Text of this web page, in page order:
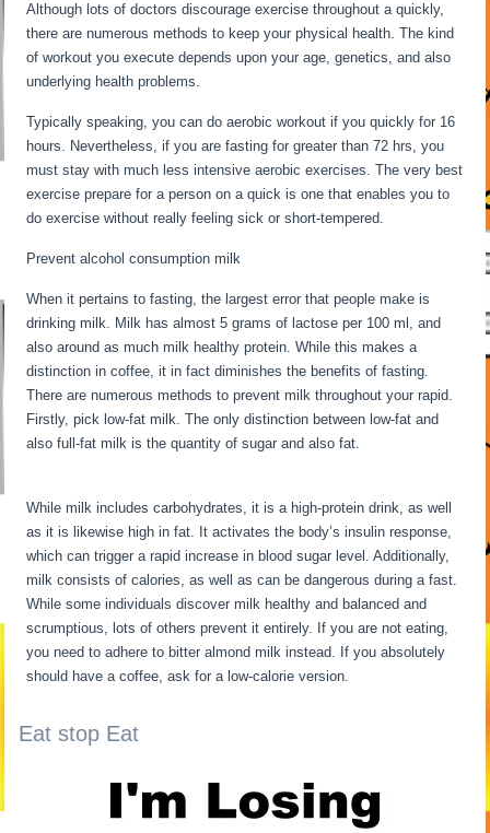
Although lots of doctors discourage exercise throughout a quickly,
there are numerous methods to keep your physical health. The kind
of workout you execute depends upon your age, genetics, and also
underlying health problems.
Typically speaking, you can do aerobic workout if you quickly for 16
hours. Nevertheless, if you are fasting for greater than 72 hrs, you
must stay with much less intensive aerobic exercises. The very best
exercise prepare for a person on a quick is one that enables you to
do exercise without really feeling sick or short-tempered.
Prevent alcohol consumption milk
When it pertains to fasting, the largest error that people make is
drinking milk. Milk has almost 5 grams of lactose per 100 ml, and
also around as much milk healthy protein. While this makes a
distinction in coffee, it in fact diminishes the benefits of fasting.
There are numerous methods to prevent milk throughout your rapid.
Firstly, pick low-fat milk. The only distinction between low-fat and
also full-fat milk is the quantity of sugar and also fat.
While milk includes carbohydrates, it is a high-protein drink, as well
as it is likewise high in fat. It activates the body’s insulin response,
which can trigger a rapid increase in blood sugar level. Additionally,
milk consists of calories, as well as can be dangerous during a fast.
While some individuals discover milk healthy and balanced and
scrumptious, lots of others prevent it entirely. If you are not eating,
you need to adhere to bitter almond milk instead. If you absolutely
should have a coffee, ask for a low-calorie version.
Eat stop Eat